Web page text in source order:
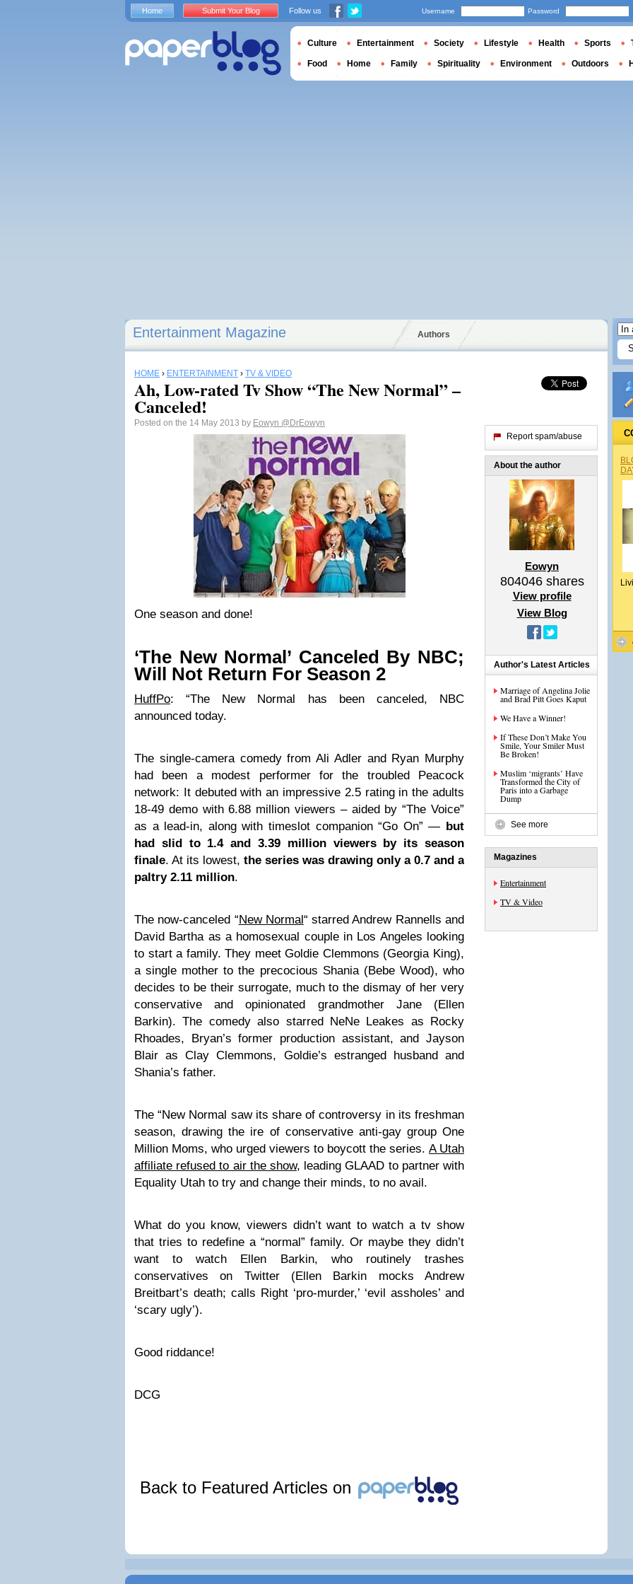
Entertainment Magazine Authors
HOME › ENTERTAINMENT › TV & VIDEO
Ah, Low-rated Tv Show “The New Normal” –
Canceled!
Posted on the 14 May 2013 by Eowyn @DrEowyn
One season and done!
‘The New Normal’ Canceled By NBC;
Will Not Return For Season 2
HuffPo: “The New Normal has been canceled, NBC
announced today.
The single-camera comedy from Ali Adler and Ryan Murphy
had been a modest performer for the troubled Peacock
network: It debuted with an impressive 2.5 rating in the adults
18-49 demo with 6.88 million viewers – aided by “The Voice”
as a lead-in, along with timeslot companion “Go On” — but
had slid to 1.4 and 3.39 million viewers by its season
finale. At its lowest, the series was drawing only a 0.7 and a
paltry 2.11 million.
The now-canceled “New Normal“ starred Andrew Rannells and
David Bartha as a homosexual couple in Los Angeles looking
to start a family. They meet Goldie Clemmons (Georgia King),
a single mother to the precocious Shania (Bebe Wood), who
decides to be their surrogate, much to the dismay of her very
conservative and opinionated grandmother Jane (Ellen
Barkin). The comedy also starred NeNe Leakes as Rocky
Rhoades, Bryan’s former production assistant, and Jayson
Blair as Clay Clemmons, Goldie’s estranged husband and
Shania’s father.
The “New Normal saw its share of controversy in its freshman
season, drawing the ire of conservative anti-gay group One
Million Moms, who urged viewers to boycott the series. A Utah
affiliate refused to air the show, leading GLAAD to partner with
Equality Utah to try and change their minds, to no avail.
What do you know, viewers didn’t want to watch a tv show
that tries to redefine a “normal” family. Or maybe they didn’t
want to watch Ellen Barkin, who routinely trashes
conservatives on Twitter (Ellen Barkin mocks Andrew
Breitbart’s death; calls Right ‘pro-murder,’ ‘evil assholes’ and
‘scary ugly’).
Good riddance!
DCG
Back to Featured Articles on
Report spam/abuse
About the author
Eowyn
804046shares
View profile
View Blog
Author's Latest Articles
Marriage of Angelina Jolie
and Brad Pitt Goes Kaput
We Have a Winner!
If These Don’t Make You
Smile, Your Smiler Must
Be Broken!
Muslim ‘migrants’ Have
Transformed the City of
Paris into a Garbage
Dump
See more
Magazines
Entertainment
TV & Video
Home Submit Your Blog Follow us Username Password
Culture Entertainment Society Lifestyle Health Sports
Food Home Family Spirituality Environment Outdoors